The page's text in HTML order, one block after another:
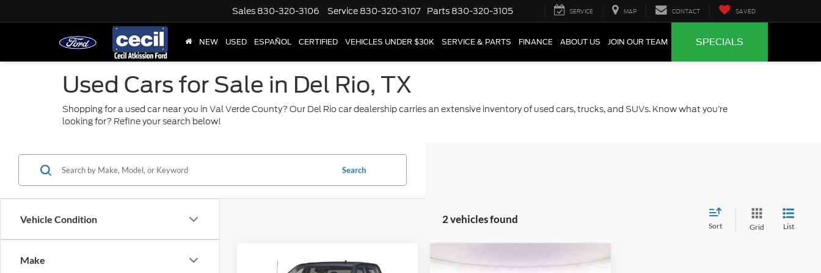
Sales 830-320-3106 Service 830-320-3107 Parts 830-320-3105 SERVICE MAP CONTACT SAVED
NEW USED ESPAÑOL CERTIFIED VEHICLES UNDER $30K SERVICE & PARTS FINANCE ABOUT US JOIN OUR TEAM SPECIALS
Used Cars for Sale in Del Rio, TX
Shopping for a used car near you in Val Verde County? Our Del Rio car dealership carries an extensive inventory of used cars, trucks, and SUVs. Know what you’re
looking for? Refine your search below!
Vehicle Condition
Make
Search
2 vehicles found
Sort Grid List
GMC Sierra 2500
$75,493
Compare Vehicle
2024 GMC Sierra 2500
$62,842
Compare Vehicle